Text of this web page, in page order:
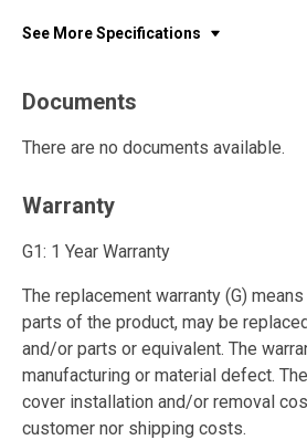
See More Specifications
Documents
There are no documents available.
Warranty
G1: 1 Year Warranty
The replacement warranty (G)
parts of the product, may be
and/or parts or equivalent. The
manufacturing or material defect.
cover installation and/or removal
customer nor shipping costs.